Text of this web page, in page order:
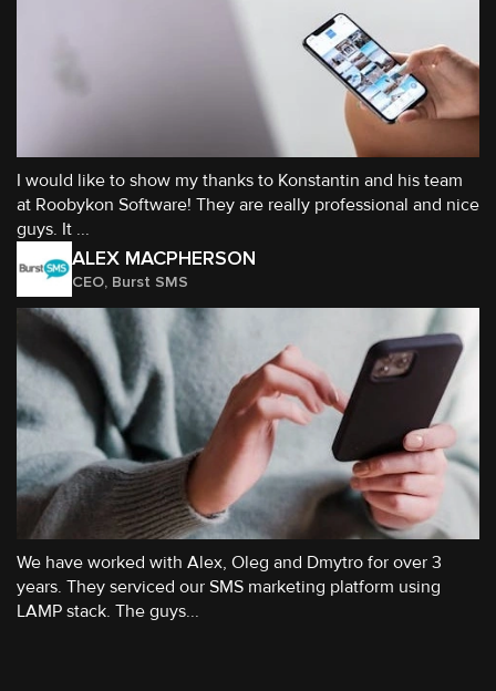
I would like to show my thanks to Konstantin and his team
at Roobykon Software! They are really professional and nice
guys. It ...
ALEX MACPHERSON
CEO, Burst SMS
We have worked with Alex, Oleg and Dmytro for over 3
years. They serviced our SMS marketing platform using
LAMP stack. The guys...